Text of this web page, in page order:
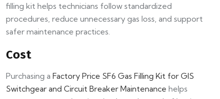
filling kit helps technicians follow standardized
procedures, reduce unnecessary gas loss, and support
safer maintenance practices.
Cost
Purchasing a Factory Price SF6 Gas Filling Kit for GIS
Switchgear and Circuit Breaker Maintenance helps